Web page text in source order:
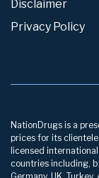
Disclaimer
Privacy Policy
NationDrugs is a
prices for its
licensed
countries including,